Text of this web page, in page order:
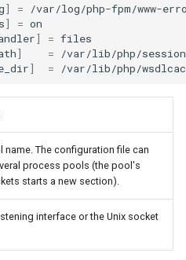
] =
/var/log/php-fpm/www-
] = on
] = files
] =
/var/lib/php/session
] =
name. The configuration file can
process pools (the pool's
starts a new section).
interface or the Unix socket